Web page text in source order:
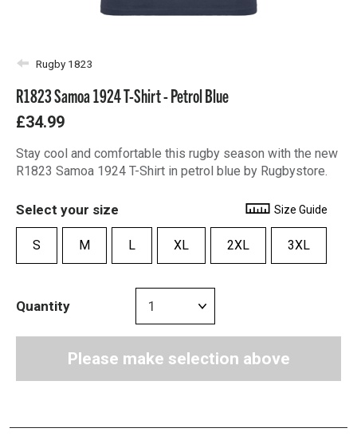
Rugby 1823
R1823 Samoa 1924 T-Shirt - Petrol Blue
£34.99
Stay cool and comfortable this rugby season with the new
R1823 Samoa 1924 T-Shirt in petrol blue by Rugbystore.
Select your size Size Guide
S M L XL 2XL 3XL
Quantity
Please make selection above